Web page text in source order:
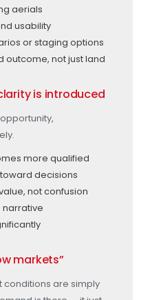
aerials
usability
or staging options
outcome, not just land
is introduced
more qualified
decisions
not confusion
narrative
markets”
conditions are simply